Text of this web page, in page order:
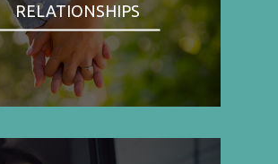
RELATIONSHIPS